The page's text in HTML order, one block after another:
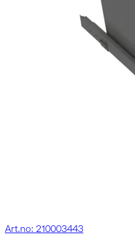
Art.no: 210003443